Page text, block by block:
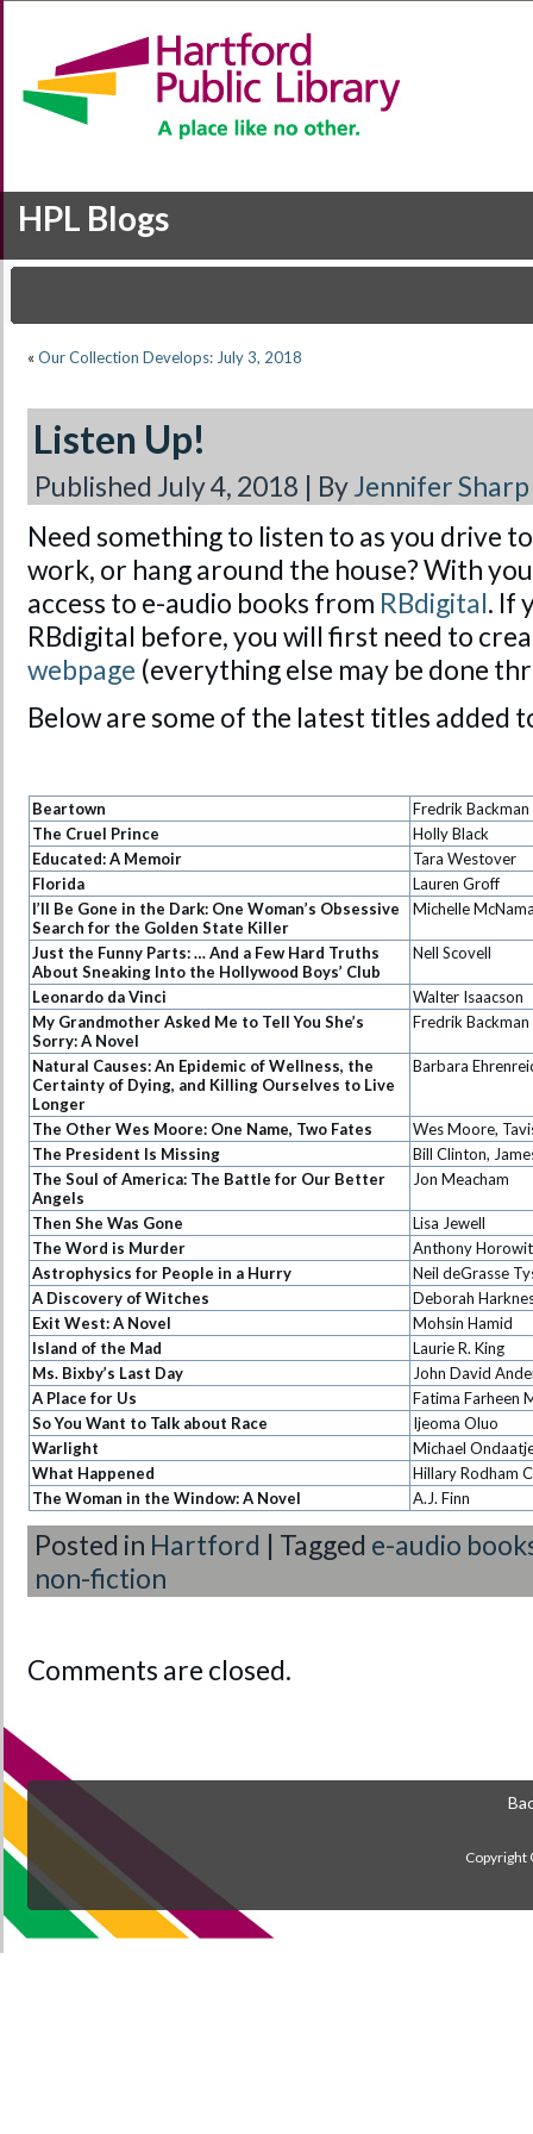
HPL Blogs
« Our Collection Develops: July 3, 2018
Listen Up!
Published July 4, 2018 | ByJennifer Sharp
Need something to listen to as you drive
work, or hang around the house? With
access to e-audio books from RBdigital. If
RBdigital before, you will first need to
webpage (everything else may be done
Below are some of the latest titles added
Beartown
Fredrik Backman
The Cruel Prince
Holly Black
Educated: A Memoir
Tara Westover
Florida
Lauren Groff
I’ll Be Gone in the Dark: One Woman’s Obsessive
Search for the Golden State Killer
Michelle
Just the Funny Parts: … And a Few Hard Truths
About Sneaking Into the Hollywood Boys’ Club
Nell Scovell
Leonardo da Vinci
Walter Isaacson
My Grandmother Asked Me to Tell You She’s
Sorry: A Novel
Fredrik Backman
Natural Causes: An Epidemic of Wellness, the
Certainty of Dying, and Killing Ourselves to Live
Longer
Barbara
The Other Wes Moore: One Name, Two Fates
Wes Moore,
The President Is Missing
Bill Clinton,
The Soul of America: The Battle for Our Better
Angels
Jon Meacham
Then She Was Gone
Lisa Jewell
The Word is Murder
Anthony
Astrophysics for People in a Hurry
Neil deGrasse
A Discovery of Witches
Deborah
Exit West: A Novel
Mohsin Hamid
Island of the Mad
Laurie R. King
Ms. Bixby’s Last Day
John David
A Place for Us
Fatima Farheen
So You Want to Talk about Race
Ijeoma Oluo
Warlight
Michael
What Happened
Hillary Rodham
The Woman in the Window: A Novel
A.J. Finn
Posted in Hartford | Tagged e-audio
non-fiction
Comments are closed.
Copyright